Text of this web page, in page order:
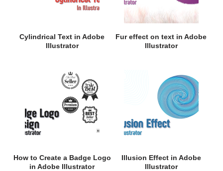
Cylindrical Text in Adobe
Illustrator
Fur effect on text in Adobe
Illustrator
How to Create a Badge Logo
in Adobe Illustrator
Illusion Effect in Adobe
Illustrator